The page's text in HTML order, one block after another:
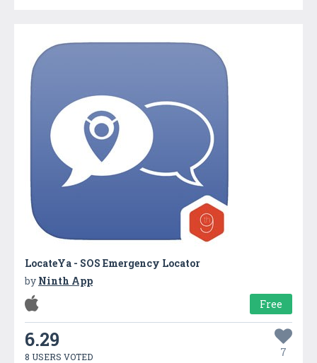
LocateYa - SOS Emergency Locator
by Ninth App
Free
6.29
8 USERS VOTED 7